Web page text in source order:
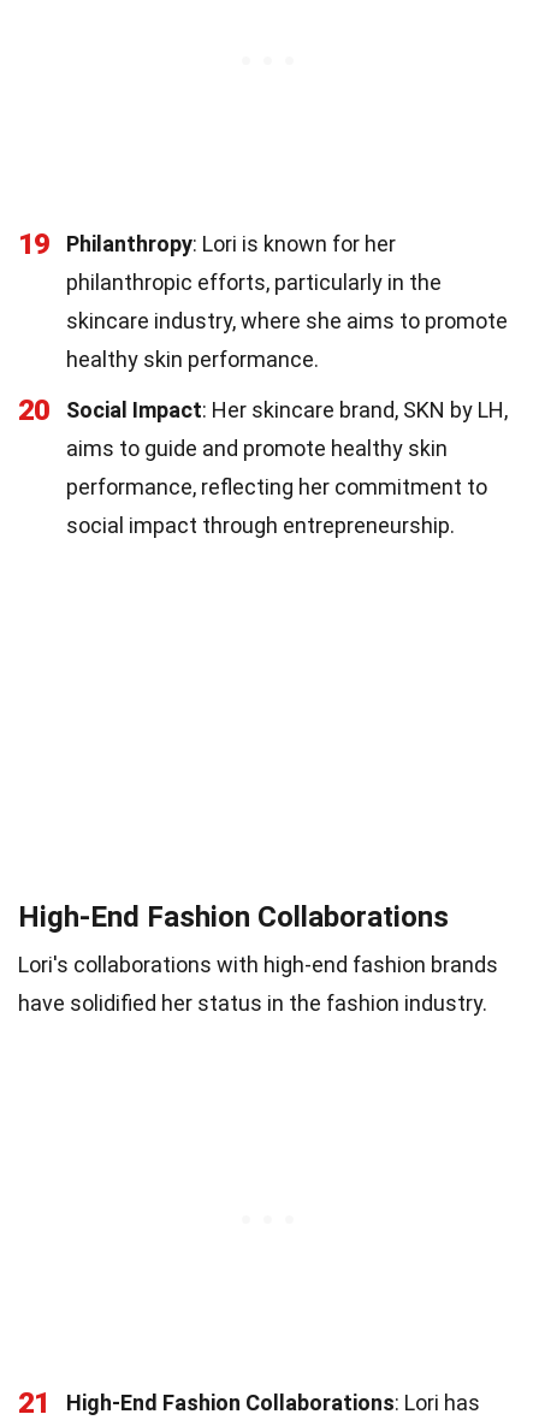
19 Philanthropy: Lori is known for her
philanthropic efforts, particularly in the
skincare industry, where she aims to promote
healthy skin performance.
20 Social Impact: Her skincare brand, SKN by LH,
aims to guide and promote healthy skin
performance, reflecting her commitment to
social impact through entrepreneurship.
High-End Fashion Collaborations
Lori's collaborations with high-end fashion brands
have solidified her status in the fashion industry.
21 High-End Fashion Collaborations: Lori has